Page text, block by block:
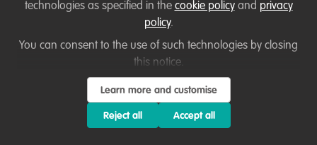
technologies as specified in the cookie policyand privacy
policy.
You can consent to the use of such technologies by closing
this notice.
Learn more and customise
Reject all Accept all